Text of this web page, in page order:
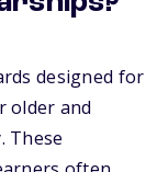
designed for
older and
These